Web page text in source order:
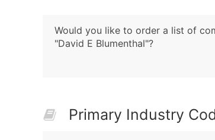
Would you like to order a list of
"David E Blumenthal"?
Primary Industry